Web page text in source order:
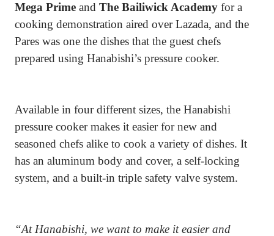
Mega Prime and The Bailiwick Academy for a
cooking demonstration aired over Lazada, and the
Pares was one the dishes that the guest chefs
prepared using Hanabishi’s pressure cooker.
Available in four different sizes, the Hanabishi
pressure cooker makes it easier for new and
seasoned chefs alike to cook a variety of dishes. It
has an aluminum body and cover, a self-locking
system, and a built-in triple safety valve system.
“At Hanabishi, we want to make it easier and